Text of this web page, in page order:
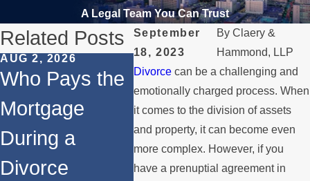
A Legal Team You Can Trust
September
18, 2023
By Claery &
Hammond, LLP
Divorcecan be a challenging and
emotionally charged process. When
it comes to the division of assets
and property, it can become even
more complex. However, if you
have a prenuptial agreement in
Related Posts
AUG 2, 2026
Who Pays the
Mortgage
During a
Divorce
MAR 13, 2026
What Happens
to the House
When You
Divorce in Los
FEB
Co-